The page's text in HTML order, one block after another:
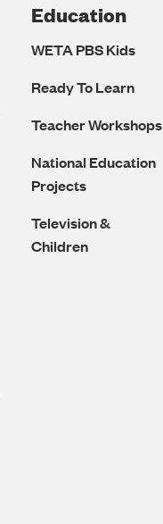
Education
WETA PBS Kids
Ready To Learn
Teacher Workshops
National Education
Projects
Television &
Children